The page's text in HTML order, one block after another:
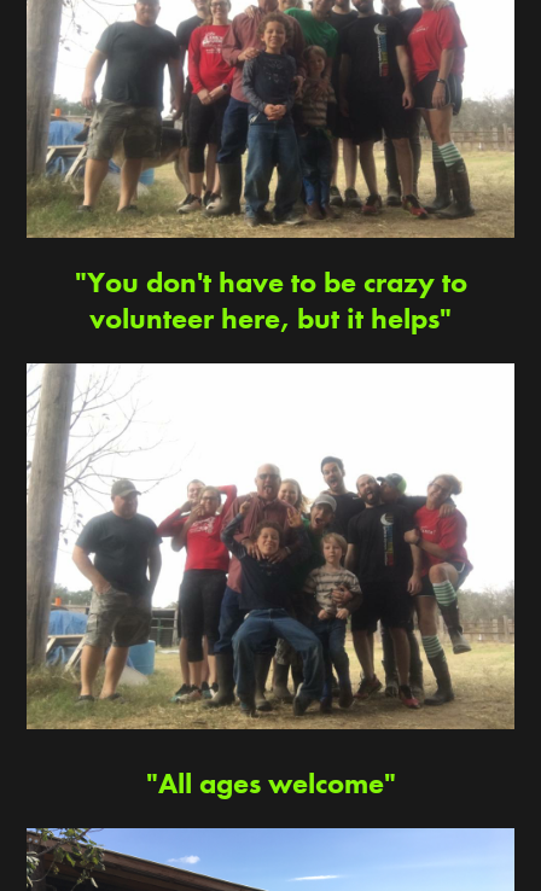
"You don't have to be crazy to
volunteer here, but it helps"
"All ages welcome"